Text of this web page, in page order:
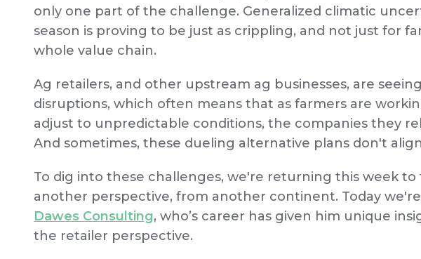
only one part of the challenge. Generalized climatic
season is proving to be just as crippling, and not just for
whole value chain.
Ag retailers, and other upstream ag businesses, are
disruptions, which often means that as farmers are
adjust to unpredictable conditions, the companies they
And sometimes, these dueling alternative plans don't
To dig into these challenges, we're returning this week
another perspective, from another continent. Today
Dawes Consulting, who’s career has given him unique
the retailer perspective.